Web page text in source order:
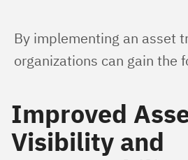
By implementing an asset
organizations can gain the
Improved
Visibility and